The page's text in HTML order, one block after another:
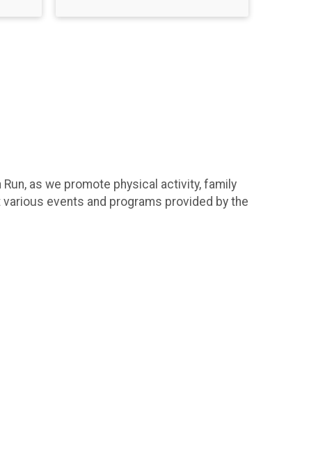
as we promote physical activity, family
events and programs provided by the